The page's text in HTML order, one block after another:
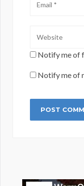
Notify me of
Notify me of